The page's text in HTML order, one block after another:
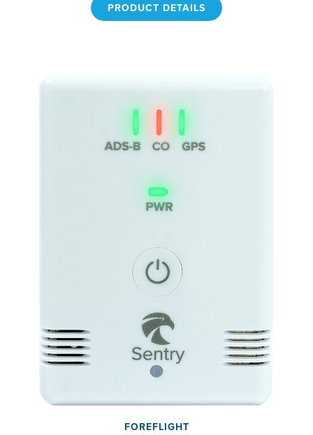
PRODUCT DETAILS
FOREFLIGHT